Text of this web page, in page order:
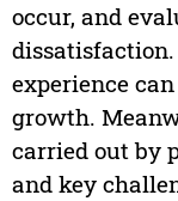
occur, and
dissatisfaction.
experience
growth.
carried out by
and key